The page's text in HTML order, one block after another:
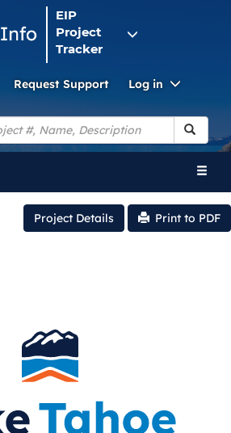
EIP
Project
Tracker
Request Support Log in
Search
Project Details Print to PDF